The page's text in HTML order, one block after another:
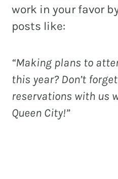
work in your favor
posts like:
“Making plans to
this year? Don’t
reservations with us
Queen City!”